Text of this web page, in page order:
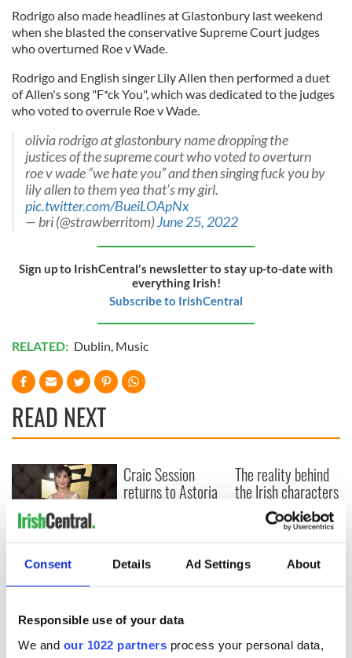
Consent Details Ad Settings About
Responsible use of your data
We and our 1022 partners process your personal data,
Rodrigo also made headlines at Glastonbury last weekend
when she blasted the conservative Supreme Court judges
who overturned Roe v Wade.
Rodrigo and English singer Lily Allen then performed a duet
of Allen's song "F*ck You", which was dedicated to the judges
who voted to overrule Roe v Wade.
olivia rodrigo at glastonbury name dropping the
justices of the supreme court who voted to overturn
roe v wade “we hate you” and then singing fuck you by
lily allen to them yea that’s my girl.
pic.twitter.com/BueiLOApNx
— bri (@strawberritom)June 25, 2022
Sign up to IrishCentral's newsletter to stay up-to-date with
everything Irish!
Subscribe to IrishCentral
RELATED: Dublin, Music
READ NEXT
Where is Moya
Brennan’s sister
Enya? – The life of
Craic Session
returns to Astoria
The reality behind
the Irish characters
in the 1997 movie
"Titanic"